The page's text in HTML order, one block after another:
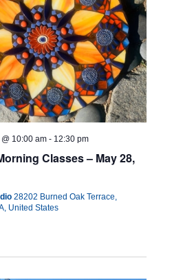
Classes – May 28,
10:00 am - 12:30 pm
28202 Burned Oak Terrace,
United States